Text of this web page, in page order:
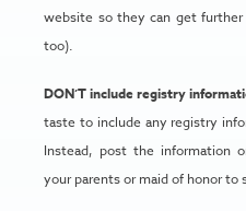
website so they can get
too).
DON’T include registry
taste to include any registry
Instead, post the information
your parents or maid of honor to